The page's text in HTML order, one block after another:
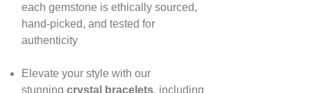
each gemstone is ethically sourced,
hand‑picked, and tested for
authenticity
Elevate your style with our
stunning crystal bracelets, including